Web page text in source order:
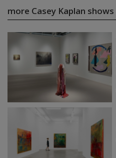
more Casey Kaplan shows